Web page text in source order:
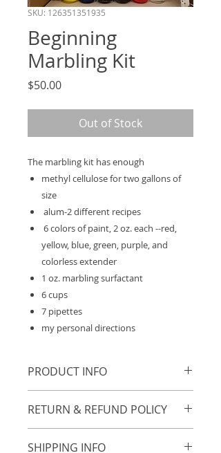
SKU: 126351351935
Beginning
Marbling Kit
$50.00Price
Out of Stock
The marbling kit has enough
methyl cellulose for two gallons of
size
alum-2 different recipes
6 colors of paint, 2 oz. each --red,
yellow, blue, green, purple, and
colorless extender
1 oz. marbling surfactant
6 cups
7 pipettes
my personal directions
PRODUCT INFO
What can you do with marbling?
https://youtu.be/lRlCOemLnRU
RETURN & REFUND POLICY
SHIPPING INFO